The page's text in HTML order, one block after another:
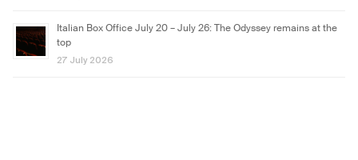
Italian Box Office July 20 – July 26: The Odyssey remains at the
top
27 July 2026